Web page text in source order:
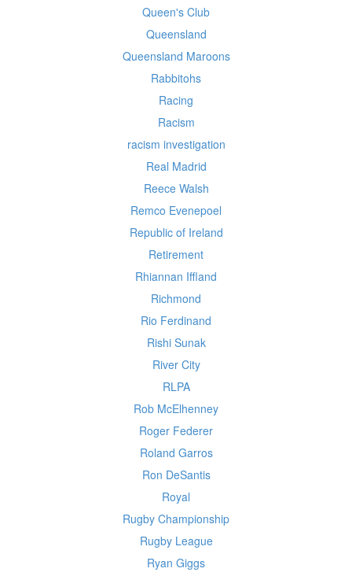
Queen's Club
Queensland
Queensland Maroons
Rabbitohs
Racing
Racism
racism investigation
Real Madrid
Reece Walsh
Remco Evenepoel
Republic of Ireland
Retirement
Rhiannan Iffland
Richmond
Rio Ferdinand
Rishi Sunak
River City
RLPA
Rob McElhenney
Roger Federer
Roland Garros
Ron DeSantis
Royal
Rugby Championship
Rugby League
Ryan Giggs